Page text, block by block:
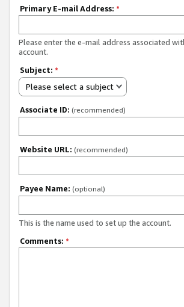
Primary E-mail Address: *
Please enter the e-mail address associated
account.
Subject: *
Please select a subject
Associate ID: (recommended)
Website URL: (recommended)
Payee Name: (optional)
This is the name used to set up the account.
Comments: *